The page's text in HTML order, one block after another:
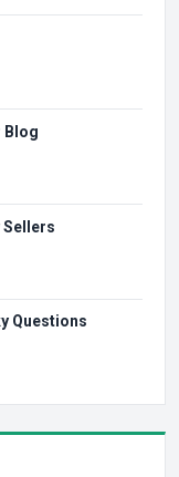
Blog
Sellers
Questions